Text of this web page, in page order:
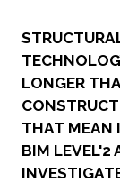
LONGER
THAT MEAN
BIM LEVEL'2